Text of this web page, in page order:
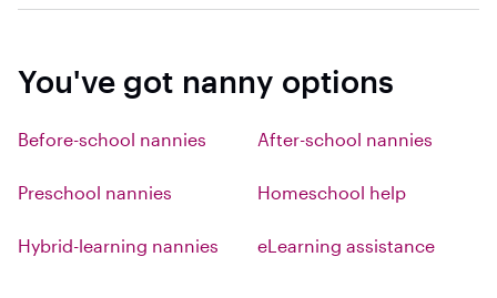
You've got nanny options
Before-school nannies After-school nannies
Preschool nannies Homeschool help
Hybrid-learning nannies eLearning assistance